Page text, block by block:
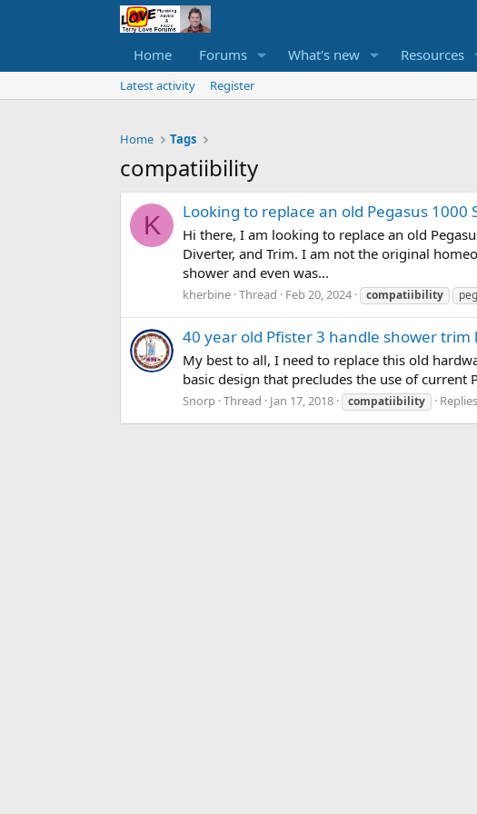
Home Forums What's new Resources
Latest activity Register
Home Tags
compatiibility
K Looking to replace an old Pegasus 1000
Hi there, I am looking to replace an old
Diverter, and Trim. I am not the original
shower and even was...
kherbine Thread Feb 20, 2024 compatiibility
40 year old Pfister 3 handle shower trim
My best to all, I need to replace this old
basic design that precludes the use of
Snorp Thread Jan 17, 2018 compatiibility